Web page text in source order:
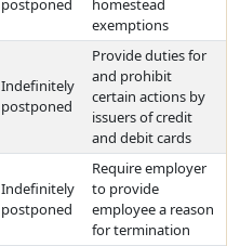
postponed
homestead
exemptions
Indefinitely
postponed
Provide duties for
and prohibit
certain actions by
issuers of credit
and debit cards
Indefinitely
postponed
Require employer
to provide
employee a reason
for termination